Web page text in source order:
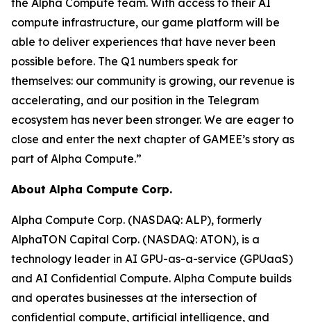
the Alpha Compute team. With access to their AI
compute infrastructure, our game platform will be
able to deliver experiences that have never been
possible before. The Q1 numbers speak for
themselves: our community is growing, our revenue is
accelerating, and our position in the Telegram
ecosystem has never been stronger. We are eager to
close and enter the next chapter of GAMEE’s story as
part of Alpha Compute.”
About Alpha Compute Corp.
Alpha Compute Corp. (NASDAQ: ALP), formerly
AlphaTON Capital Corp. (NASDAQ: ATON), is a
technology leader in AI GPU-as-a-service (GPUaaS)
and AI Confidential Compute. Alpha Compute builds
and operates businesses at the intersection of
confidential compute, artificial intelligence, and